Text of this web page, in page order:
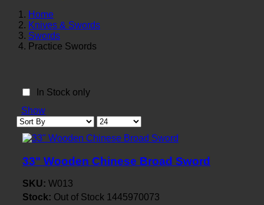
Home
Knives & Swords
Swords
Practice Swords
In Stock only
Show
33" Wooden Chinese Broad Sword
SKU: W013
Stock: Out of Stock 1445970073